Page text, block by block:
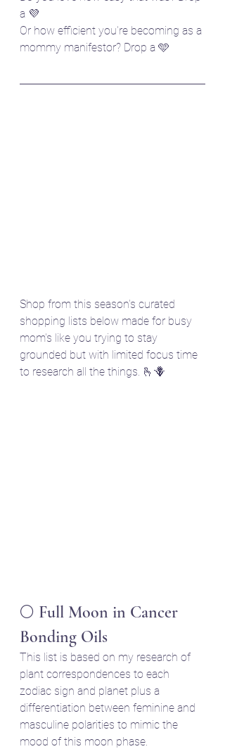
a 💜
Or how efficient you're becoming as a
mommy manifestor? Drop a 🩵
Shop from this season's curated
shopping lists below made for busy
mom's like you trying to stay
grounded but with limited focus time
to research all the things. 🫰🪻
🌕 Full Moon in Cancer
Bonding Oils
This list is based on my research of
plant correspondences to each
zodiac sign and planet plus a
differentiation between feminine and
masculine polarities to mimic the
mood of this moon phase.